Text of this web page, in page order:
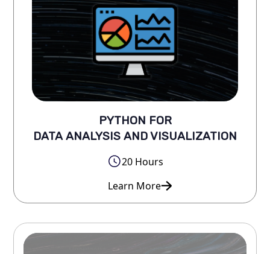
PYTHON FOR
DATA ANALYSIS AND VISUALIZATION
20 Hours
Learn More